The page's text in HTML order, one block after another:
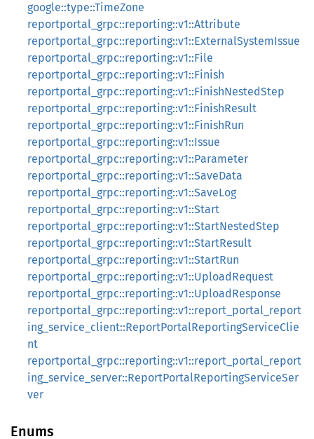
google::type::TimeZone
reportportal_grpc::reporting::v1::Attribute
reportportal_grpc::reporting::v1::ExternalSystemIssue
reportportal_grpc::reporting::v1::File
reportportal_grpc::reporting::v1::Finish
reportportal_grpc::reporting::v1::FinishNestedStep
reportportal_grpc::reporting::v1::FinishResult
reportportal_grpc::reporting::v1::FinishRun
reportportal_grpc::reporting::v1::Issue
reportportal_grpc::reporting::v1::Parameter
reportportal_grpc::reporting::v1::SaveData
reportportal_grpc::reporting::v1::SaveLog
reportportal_grpc::reporting::v1::Start
reportportal_grpc::reporting::v1::StartNestedStep
reportportal_grpc::reporting::v1::StartResult
reportportal_grpc::reporting::v1::StartRun
reportportal_grpc::reporting::v1::UploadRequest
reportportal_grpc::reporting::v1::UploadResponse
reportportal_grpc::reporting::v1::report_portal_report
ing_service_client::ReportPortalReportingServiceClie
nt
reportportal_grpc::reporting::v1::report_portal_report
ing_service_server::ReportPortalReportingServiceSer
ver
Enums